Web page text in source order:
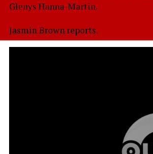
Glenys Hanna-Martin.
Jasmin Brown reports.